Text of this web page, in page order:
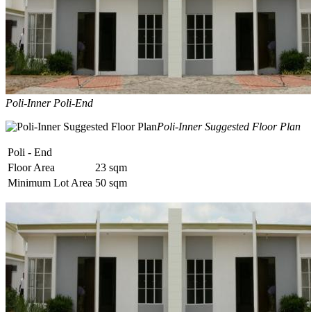
Poli-Inner Poli-End
Poli-Inner Suggested Floor Plan
Poli - End
Floor Area
23 sqm
Minimum Lot Area 50 sqm